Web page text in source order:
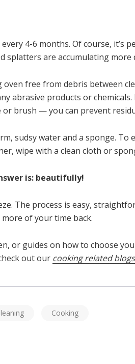
4-6 months. Of course, it’s
splatters are accumulating more
free from debris between
abrasive products or
brush — you can prevent
sudsy water and a sponge. To
wipe with a clean cloth or
is: beautifully!
The process is easy,
of your time back.
or guides on how to choose
out our cooking related blogs
Cooking